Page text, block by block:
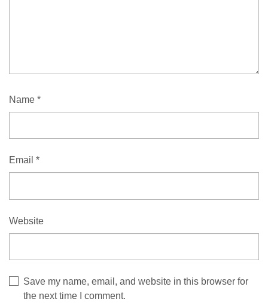
Name *
Email *
Website
Save my name, email, and website in this browser for
the next time I comment.